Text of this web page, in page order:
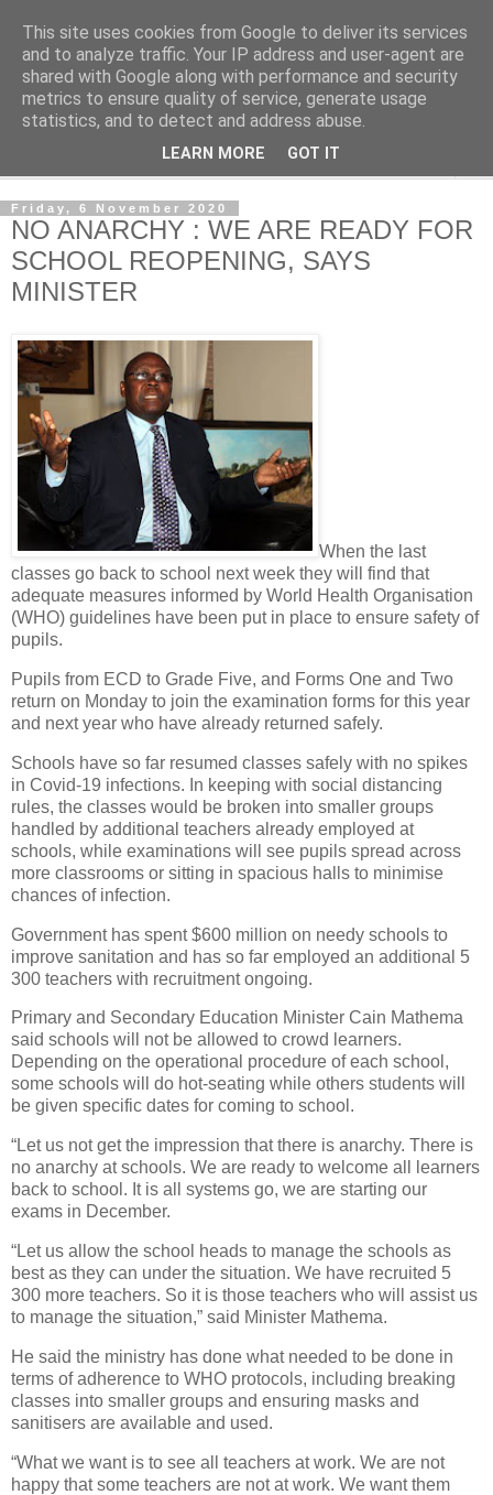
NewsdzeZimbabwe
Our Zimbabwe Our News
Friday, 6 November 2020
NO ANARCHY : WE ARE READY FOR
SCHOOL REOPENING, SAYS
MINISTER
When the last
classes go back to school next week they will find that
adequate measures informed by World Health Organisation
(WHO) guidelines have been put in place to ensure safety of
pupils.
Pupils from ECD to Grade Five, and Forms One and Two
return on Monday to join the examination forms for this year
and next year who have already returned safely.
Schools have so far resumed classes safely with no spikes
in Covid-19 infections. In keeping with social distancing
rules, the classes would be broken into smaller groups
handled by additional teachers already employed at
schools, while examinations will see pupils spread across
more classrooms or sitting in spacious halls to minimise
chances of infection.
Government has spent $600 million on needy schools to
improve sanitation and has so far employed an additional 5
300 teachers with recruitment ongoing.
Primary and Secondary Education Minister Cain Mathema
said schools will not be allowed to crowd learners.
Depending on the operational procedure of each school,
some schools will do hot-seating while others students will
be given specific dates for coming to school.
“Let us not get the impression that there is anarchy. There is
no anarchy at schools. We are ready to welcome all learners
back to school. It is all systems go, we are starting our
exams in December.
“Let us allow the school heads to manage the schools as
best as they can under the situation. We have recruited 5
300 more teachers. So it is those teachers who will assist us
to manage the situation,” said Minister Mathema.
He said the ministry has done what needed to be done in
terms of adherence to WHO protocols, including breaking
classes into smaller groups and ensuring masks and
sanitisers are available and used.
“What we want is to see all teachers at work. We are not
happy that some teachers are not at work. We want them
This site uses cookies from Google to deliver its services
and to analyze traffic. Your IP address and user-agent are
shared with Google along with performance and security
metrics to ensure quality of service, generate usage
statistics, and to detect and address abuse.
LEARN MORE GOT IT